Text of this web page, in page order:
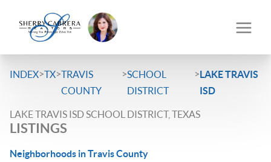
INDEX>TX>TRAVIS
COUNTY
>SCHOOL
DISTRICT
>LAKE TRAVIS
ISD
LAKE TRAVIS ISD SCHOOL DISTRICT, TEXAS
LISTINGS
Neighborhoods in Travis County